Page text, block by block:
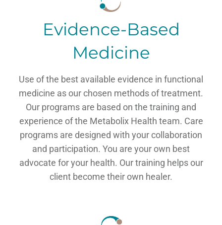
Evidence-Based
Medicine
Use of the best available evidence in functional
medicine as our chosen methods of treatment.
Our programs are based on the training and
experience of the Metabolix Health team. Care
programs are designed with your collaboration
and participation. You are your own best
advocate for your health. Our training helps our
client become their own healer.